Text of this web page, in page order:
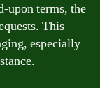
upon terms, the
This
especially